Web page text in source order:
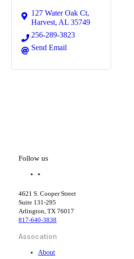
127 Water Oak Ct,
Harvest, AL 35749
256-289-3823
Send Email
Follow us
f
e
b
o
o
k
e
d
i
4621 S. Cooper Street
Suite 131-295
Arlington, TX 76017
817-640-3838
Assocation
About